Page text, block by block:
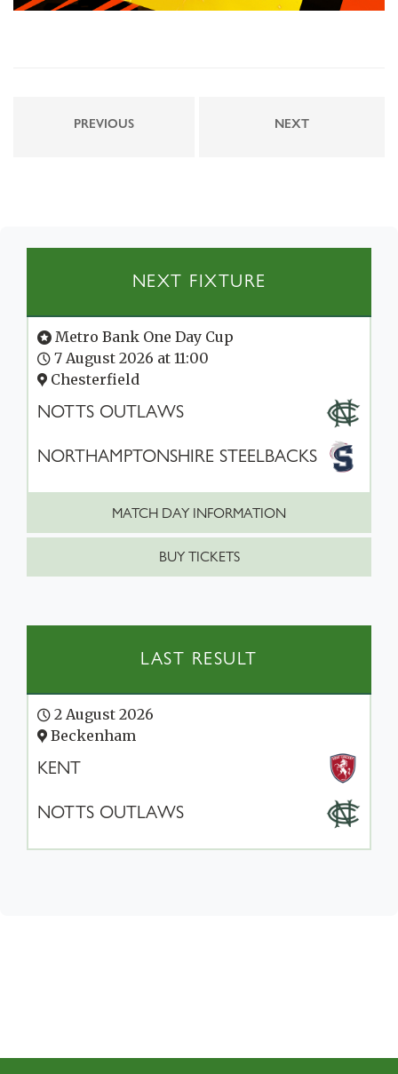
PREVIOUS NEXT
NEXT FIXTURE
Metro Bank One Day Cup
7 August 2026 at 11:00
Chesterfield
NOTTS OUTLAWS
NORTHAMPTONSHIRE STEELBACKS
MATCH DAY INFORMATION
BUY TICKETS
LAST RESULT
2 August 2026
Beckenham
KENT
NOTTS OUTLAWS